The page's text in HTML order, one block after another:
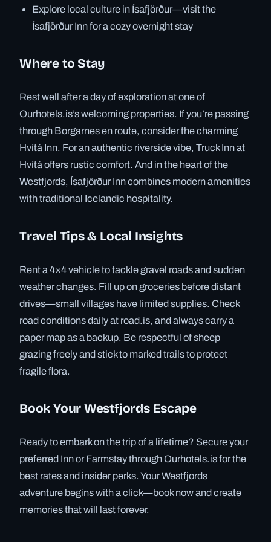
Explore local culture in Ísafjörður—visit the
Ísafjörður Inn for a cozy overnight stay
Where to Stay
Rest well after a day of exploration at one of
Ourhotels.is’s welcoming properties. If you’re passing
through Borgarnes en route, consider the charming
Hvítá Inn. For an authentic riverside vibe, Truck Inn at
Hvítá offers rustic comfort. And in the heart of the
Westfjords, Ísafjörður Inn combines modern amenities
with traditional Icelandic hospitality.
Travel Tips & Local Insights
Rent a 4×4 vehicle to tackle gravel roads and sudden
weather changes. Fill up on groceries before distant
drives—small villages have limited supplies. Check
road conditions daily at road.is, and always carry a
paper map as a backup. Be respectful of sheep
grazing freely and stick to marked trails to protect
fragile flora.
Book Your Westfjords Escape
Ready to embark on the trip of a lifetime? Secure your
preferred Inn or Farmstay through Ourhotels.is for the
best rates and insider perks. Your Westfjords
adventure begins with a click—book now and create
memories that will last forever.